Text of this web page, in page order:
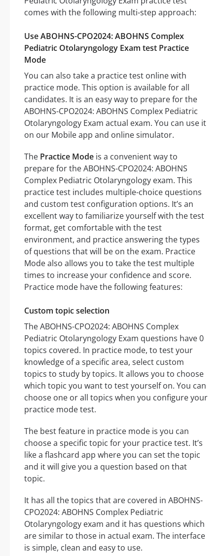
comes with the following multi-step approach:
Use ABOHNS-CPO2024: ABOHNS Complex
Pediatric Otolaryngology Exam test Practice
Mode
You can also take a practice test online with
practice mode. This option is available for all
candidates. It is an easy way to prepare for the
ABOHNS-CPO2024: ABOHNS Complex Pediatric
Otolaryngology Exam actual exam. You can use it
on our Mobile app and online simulator.
The Practice Mode is a convenient way to
prepare for the ABOHNS-CPO2024: ABOHNS
Complex Pediatric Otolaryngology exam. This
practice test includes multiple-choice questions
and custom test configuration options. It’s an
excellent way to familiarize yourself with the test
format, get comfortable with the test
environment, and practice answering the types
of questions that will be on the exam. Practice
Mode also allows you to take the test multiple
times to increase your confidence and score.
Practice mode have the following features:
Custom topic selection
The ABOHNS-CPO2024: ABOHNS Complex
Pediatric Otolaryngology Exam questions have 0
topics covered. In practice mode, to test your
knowledge of a specific area, select custom
topics to study by topics. It allows you to choose
which topic you want to test yourself on. You can
choose one or all topics when you configure your
practice mode test.
The best feature in practice mode is you can
choose a specific topic for your practice test. It’s
like a flashcard app where you can set the topic
and it will give you a question based on that
topic.
It has all the topics that are covered in ABOHNS-
CPO2024: ABOHNS Complex Pediatric
Otolaryngology exam and it has questions which
are similar to those in actual exam. The interface
is simple, clean and easy to use.